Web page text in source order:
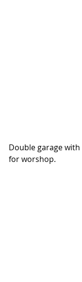
Double garage
for worshop.